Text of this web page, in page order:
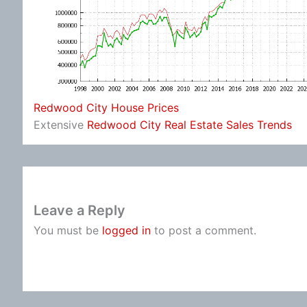
Redwood City House Prices
Extensive Redwood City Real Estate Sales Trends
Leave a Reply
You must be logged in to post a comment.